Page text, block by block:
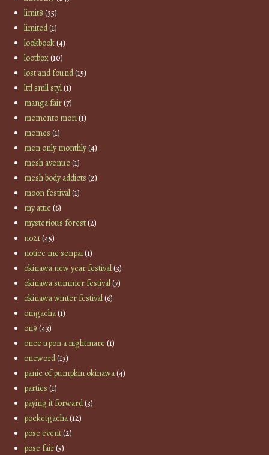
limit8 (35)
limited(1)
lookbook(4)
lootbox(10)
lost and found(15)
lttl smll styl(1)
manga fair(7)
memento mori(1)
memes (1)
men only monthly(4)
mesh avenue (1)
mesh body addicts (2)
moon festival(1)
my attic(6)
mysterious forest(2)
no21(45)
notice me senpai(1)
okinawa new year festival(3)
okinawa summer festival(7)
okinawa winter festival(6)
omgacha(1)
on9 (43)
once upon a nightmare (1)
oneword(13)
panic of pumpkin okinawa(4)
parties (1)
paying it forward(3)
pocketgacha(12)
pose event(2)
pose fair(5)